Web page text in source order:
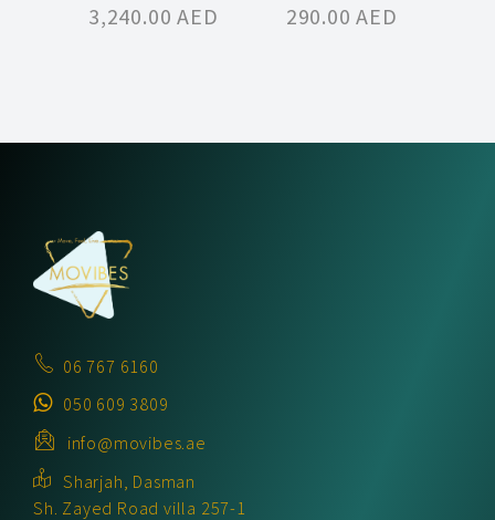
3,240.00AED 290.00AED
06 767 6160
050 609 3809
info@movibes.ae
Sharjah, Dasman
Sh. Zayed Road villa 257-1